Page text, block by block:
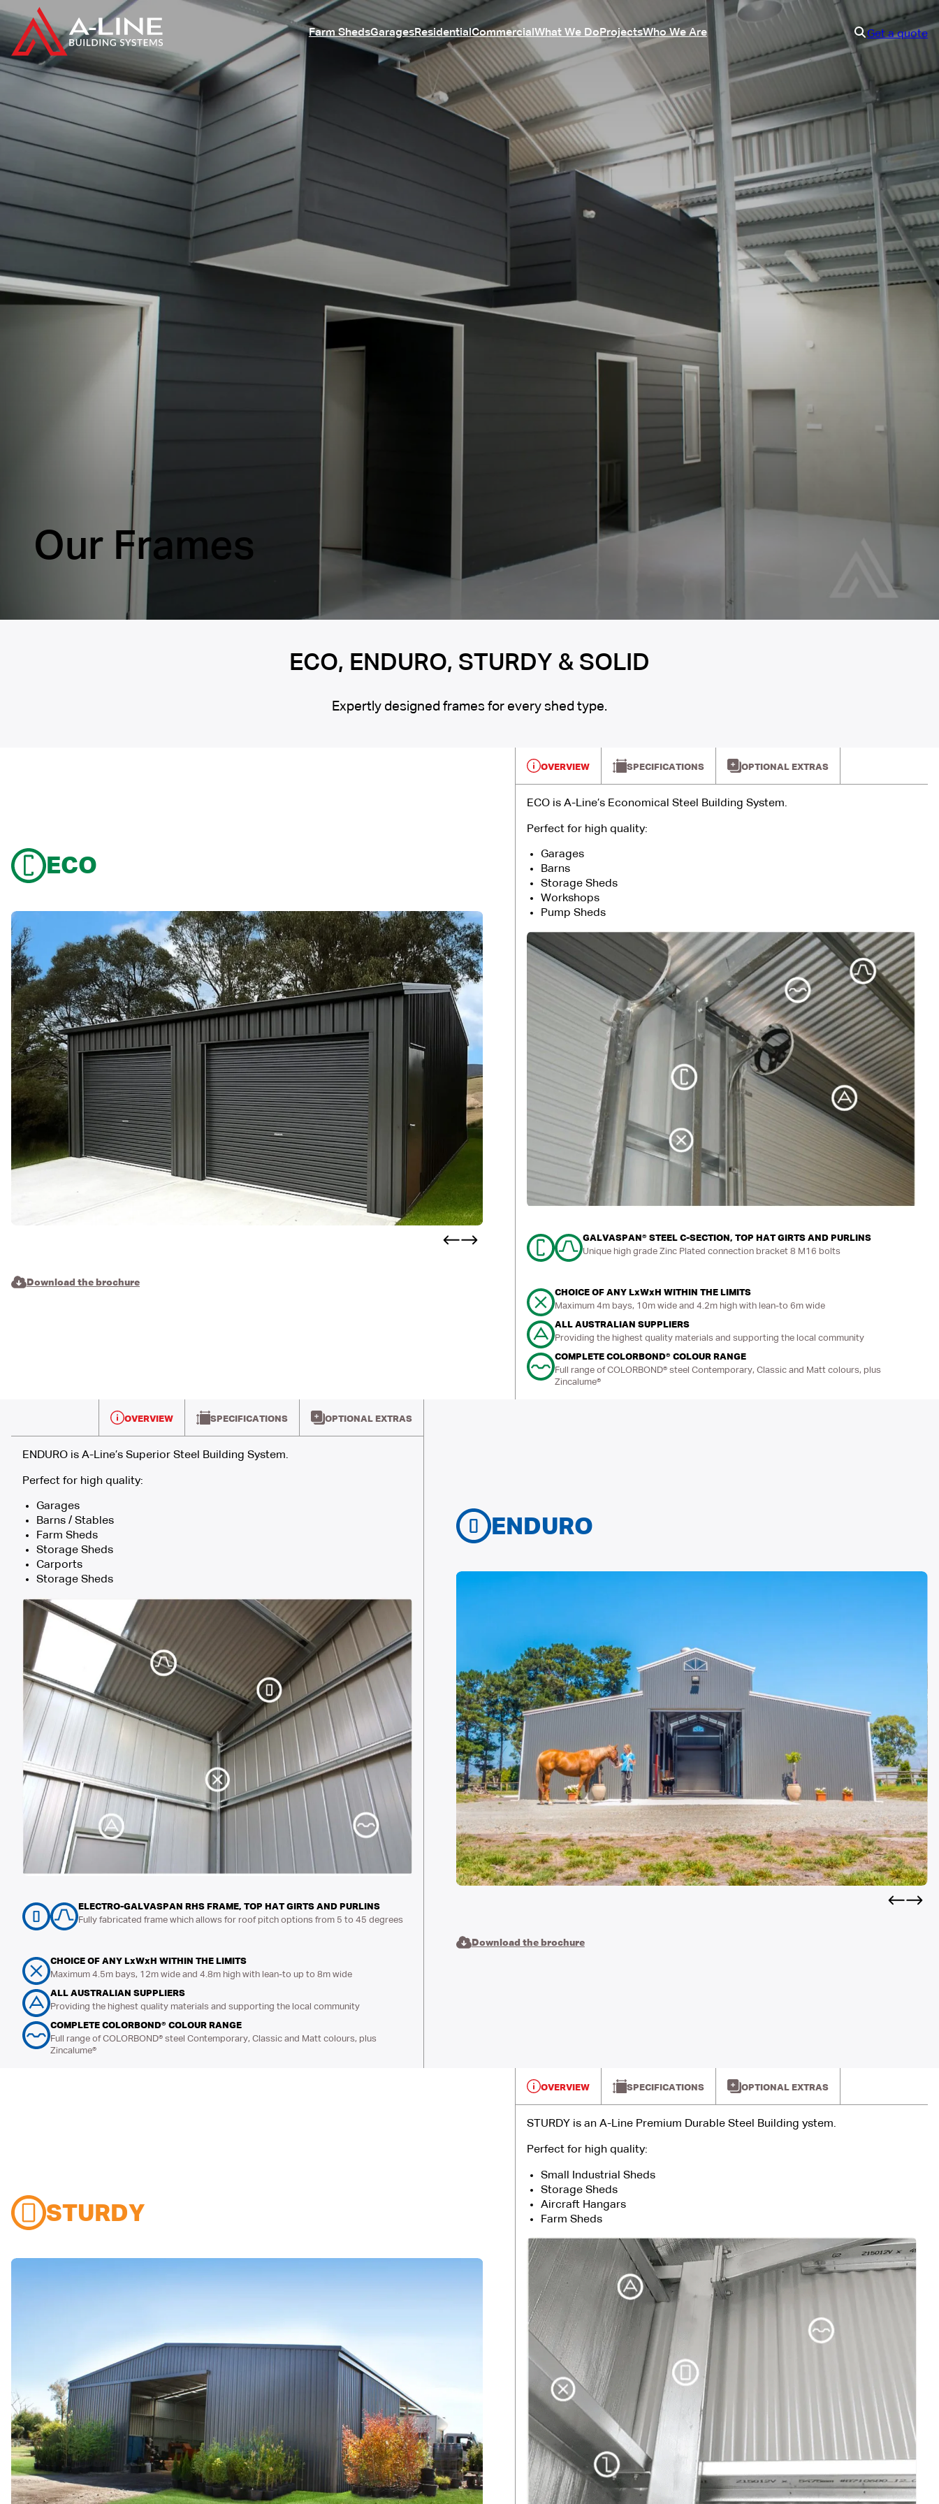
Farm ShedsGaragesResidentialCommercial What We Do ProjectsWho We Are Get a quote
Our Frames
ECO, ENDURO, STURDY & SOLID
Expertly designed frames for every shed type.
ECO
Download the brochure
OVERVIEW SPECIFICATIONS OPTIONAL EXTRAS
ECO is A-Line’s Economical Steel Building System.
Perfect for high quality:
Garages
Barns
Storage Sheds
Workshops
Pump Sheds
GALVASPAN® STEEL C-SECTION, TOP HAT GIRTS AND PURLINS
Unique high grade Zinc Plated connection bracket 8 M16 bolts
CHOICE OF ANY LxWxH WITHIN THE LIMITS
Maximum 4m bays, 10m wide and 4.2m high with lean-to 6m wide
ALL AUSTRALIAN SUPPLIERS
Providing the highest quality materials and supporting the local community
COMPLETE COLORBOND® COLOUR RANGE
Full range of COLORBOND® steel Contemporary, Classic and Matt colours, plus
Zincalume®
ENDURO
Download the brochure
OVERVIEW SPECIFICATIONS OPTIONAL EXTRAS
ENDURO is A-Line’s Superior Steel Building System.
Perfect for high quality:
Garages
Barns / Stables
Farm Sheds
Storage Sheds
Carports
Storage Sheds
ELECTRO-GALVASPAN RHS FRAME, TOP HAT GIRTS AND PURLINS
Fully fabricated frame which allows for roof pitch options from 5 to 45 degrees
CHOICE OF ANY LxWxH WITHIN THE LIMITS
Maximum 4.5m bays, 12m wide and 4.8m high with lean-to up to 8m wide
ALL AUSTRALIAN SUPPLIERS
Providing the highest quality materials and supporting the local community
COMPLETE COLORBOND® COLOUR RANGE
Full range of COLORBOND® steel Contemporary, Classic and Matt colours, plus
Zincalume®
STURDY
OVERVIEW SPECIFICATIONS OPTIONAL EXTRAS
STURDY is an A-Line Premium Durable Steel Building ystem.
Perfect for high quality:
Small Industrial Sheds
Storage Sheds
Aircraft Hangars
Farm Sheds